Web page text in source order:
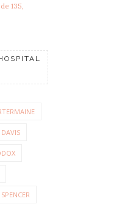
135,
DAVIS